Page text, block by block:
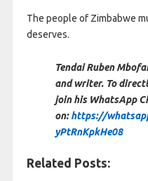
The people of Zimbabwe
deserves.
Tendai Ruben
and writer. To
join his WhatsApp
on:https://
yPtRnKpkHe08
Related Posts: